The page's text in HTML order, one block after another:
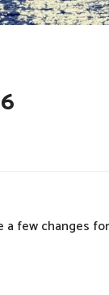
a few changes